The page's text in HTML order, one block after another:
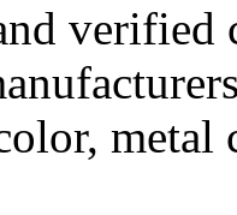
metal